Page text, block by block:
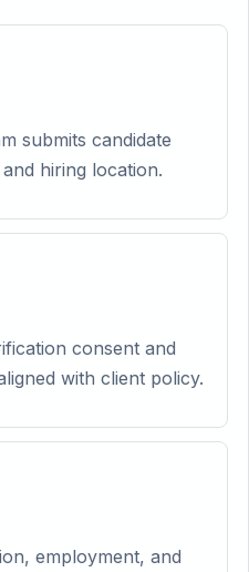
submits candidate
hiring location.
consent and
with client policy.
employment, and